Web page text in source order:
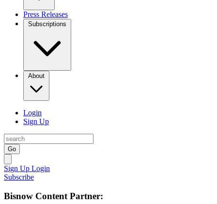
Press Releases
Subscriptions
About
Login
Sign Up
Go
Sign Up Login
Subscribe
Bisnow Content Partner: